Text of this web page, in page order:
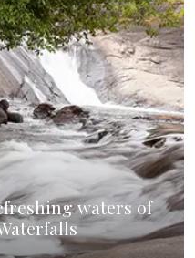
waters of